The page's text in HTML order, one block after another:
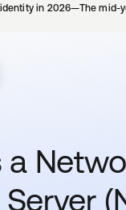
in 2026—The mid-
a